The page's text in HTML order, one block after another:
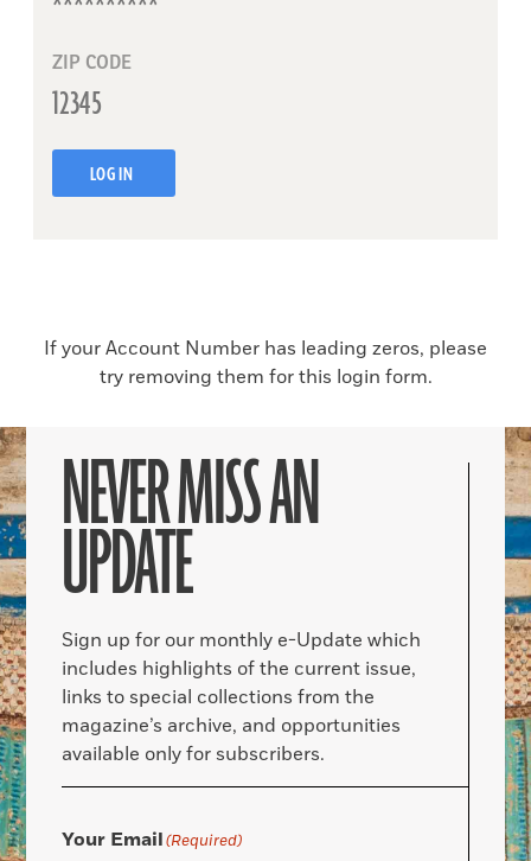
ZIP CODE
LOG IN
If your Account Number has leading zeros, please
try removing them for this login form.
NEVER MISS AN
UPDATE
Sign up for our monthly e-Update which
includes highlights of the current issue,
links to special collections from the
magazine’s archive, and opportunities
available only for subscribers.
Your Email(Required)